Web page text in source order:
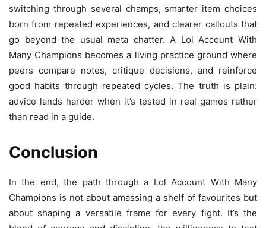
switching through several champs, smarter item choices
born from repeated experiences, and clearer callouts that
go beyond the usual meta chatter. A Lol Account With
Many Champions becomes a living practice ground where
peers compare notes, critique decisions, and reinforce
good habits through repeated cycles. The truth is plain:
advice lands harder when it’s tested in real games rather
than read in a guide.
Conclusion
In the end, the path through a Lol Account With Many
Champions is not about amassing a shelf of favourites but
about shaping a versatile frame for every fight. It’s the